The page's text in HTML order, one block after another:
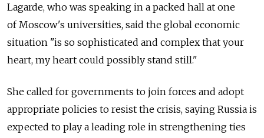
Lagarde, who was speaking in a packed hall at one
of Moscow's universities, said the global economic
situation "is so sophisticated and complex that your
heart, my heart could possibly stand still."
She called for governments to join forces and adopt
appropriate policies to resist the crisis, saying Russia is
expected to play a leading role in strengthening ties